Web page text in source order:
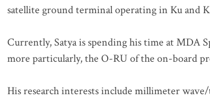
satellite ground terminal operating in Ku and
Currently, Satya is spending his time at MDA
more particularly, the O-RU of the on-board
His research interests include millimeter